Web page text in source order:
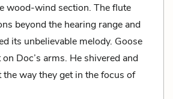
wood-wind section. The flute
beyond the hearing range and
its unbelievable melody. Goose
Doc’s arms. He shivered and
the way they get in the focus of